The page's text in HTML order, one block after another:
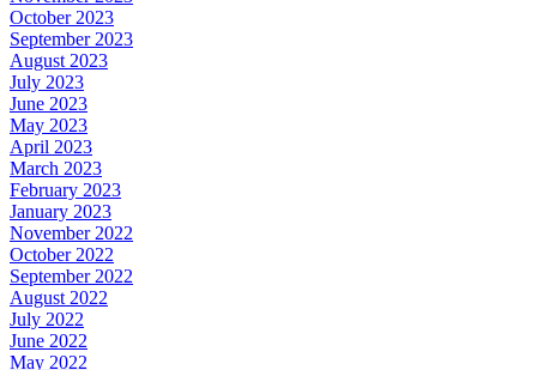
October 2023
September 2023
August 2023
July 2023
June 2023
May 2023
April 2023
March 2023
February 2023
January 2023
November 2022
October 2022
September 2022
August 2022
July 2022
June 2022
May 2022